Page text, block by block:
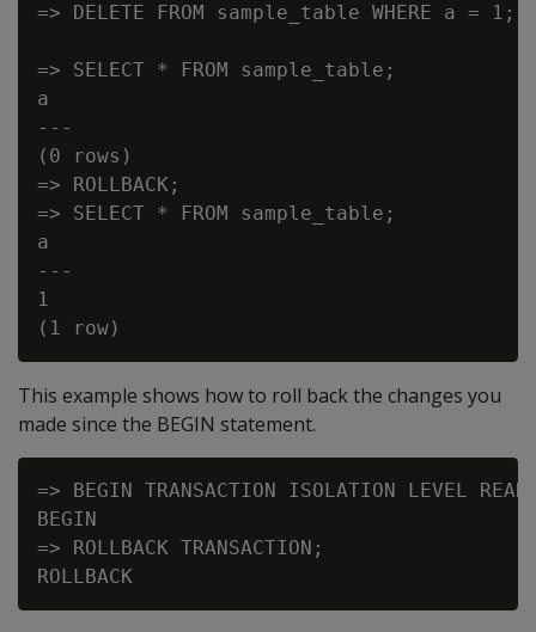
=> DELETE FROM sample_table WHERE a = 1;
=> SELECT * FROM sample_table;
a
---
(0 rows)
=> ROLLBACK;
=> SELECT * FROM sample_table;
a
---
1
This example shows how to roll back the changes you
made since the BEGIN statement.
=> BEGIN TRANSACTION ISOLATION LEVEL READ
BEGIN
=> ROLLBACK TRANSACTION;